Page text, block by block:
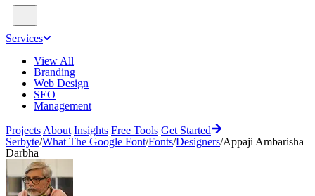
Services
View All
Branding
Web Design
SEO
Management
Projects About Insights Free Tools Get Started
Serbyte/What The Google Font/Fonts/Designers/Appaji Ambarisha
Darbha